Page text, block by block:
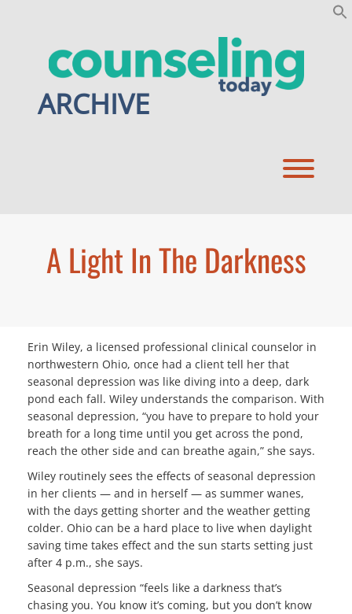
ARCHIVE
A Light In The Darkness
Erin Wiley, a licensed professional clinical counselor in
northwestern Ohio, once had a client tell her that
seasonal depression was like diving into a deep, dark
pond each fall. Wiley understands the comparison. With
seasonal depression, “you have to prepare to hold your
breath for a long time until you get across the pond,
reach the other side and can breathe again,” she says.
Wiley routinely sees the effects of seasonal depression
in her clients — and in herself — as summer wanes,
with the days getting shorter and the weather getting
colder. Ohio can be a hard place to live when daylight
saving time takes effect and the sun starts setting just
after 4 p.m., she says.
Seasonal depression “feels like a darkness that’s
chasing you. You know it’s coming, but you don’t know